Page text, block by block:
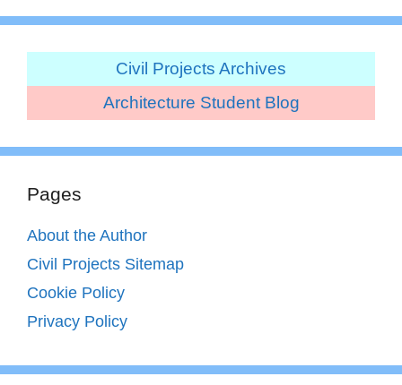
Civil Projects Archives
Architecture Student Blog
Pages
About the Author
Civil Projects Sitemap
Cookie Policy
Privacy Policy